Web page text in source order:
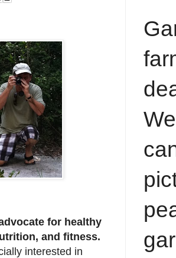
for healthy
and fitness.
interested in